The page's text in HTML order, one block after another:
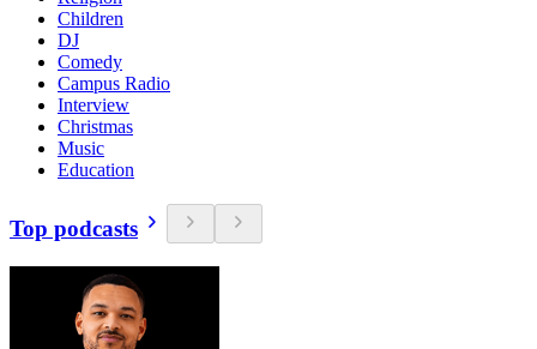
Children
DJ
Comedy
Campus Radio
Interview
Christmas
Music
Education
Top podcasts